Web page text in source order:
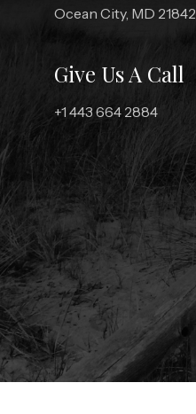
Ocean City, MD 21842
Give Us A Call
+1 443 664 2884